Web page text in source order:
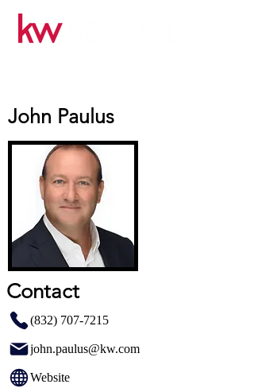
John Paulus
Contact
(832) 707-7215
john.paulus@kw.com
Website